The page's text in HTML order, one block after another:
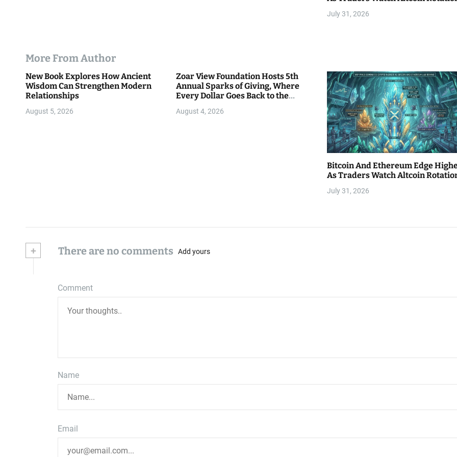
July 31, 2026
More From Author
New Book Explores How Ancient
Wisdom Can Strengthen Modern
Relationships
August 5, 2026
Zoar View Foundation Hosts 5th
Annual Sparks of Giving, Where
Every Dollar Goes Back to the
August 4, 2026
Bitcoin And Ethereum Edge
As Traders Watch Altcoin
July 31, 2026
+ There are no comments Add yours
Comment
Name
Email